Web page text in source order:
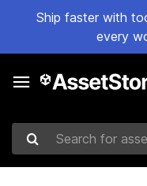
Ship faster with
every
Search for assets